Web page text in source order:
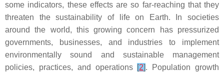
some indicators, these effects are so far-reaching that they
threaten the sustainability of life on Earth. In societies
around the world, this growing concern has pressurized
governments, businesses, and industries to implement
environmentally sound and sustainable management
policies, practices, and operations [2]. Population growth